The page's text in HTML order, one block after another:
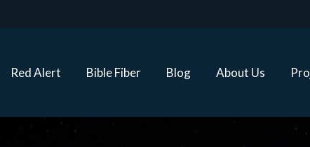
Red Alert Bible Fiber Blog About Us